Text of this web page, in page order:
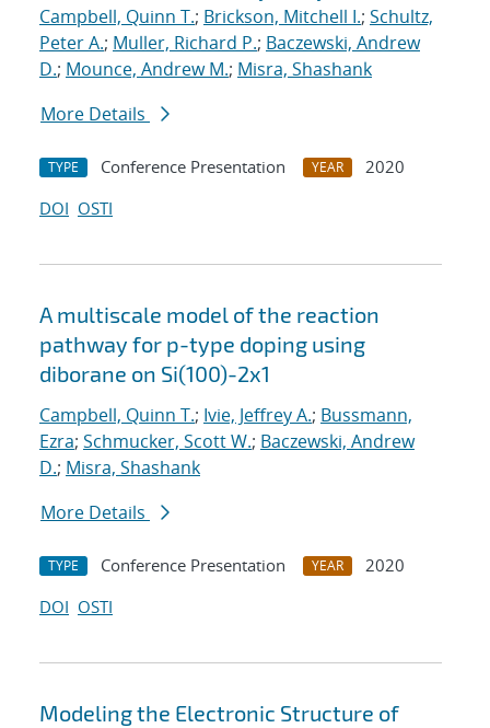
Campbell, Quinn T.; Brickson, Mitchell I.; Schultz,
Peter A.; Muller, Richard P.; Baczewski, Andrew
D.; Mounce, Andrew M.; Misra, Shashank
More Details
TYPE Conference Presentation YEAR
2020
DOI OSTI
A multiscale model of the reaction
pathway for p-type doping using
diborane on Si(100)-2x1
Campbell, Quinn T.; Ivie, Jeffrey A.; Bussmann,
Ezra; Schmucker, Scott W.; Baczewski, Andrew
D.; Misra, Shashank
More Details
TYPE Conference Presentation YEAR
2020
DOI OSTI
Modeling the Electronic Structure of